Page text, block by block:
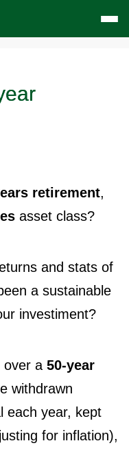
retirement,
asset class?
and stats of
a sustainable
investiment?
over a 50-year
withdrawn
each year, kept
for inflation),